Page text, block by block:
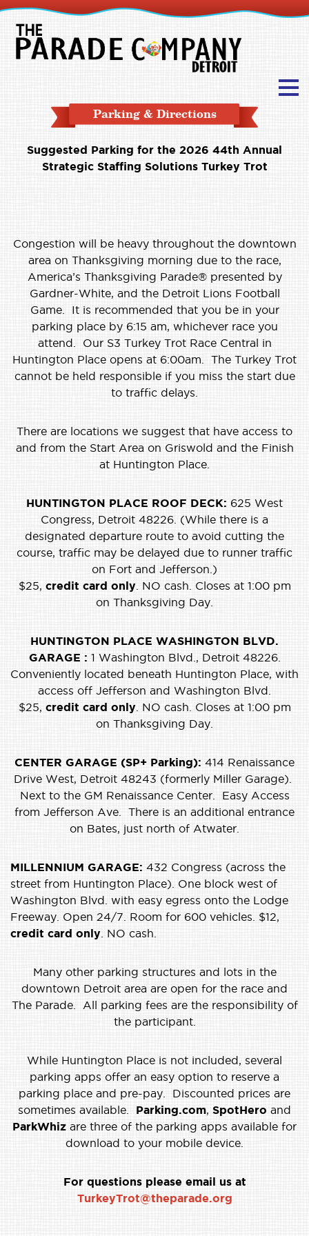
Parking & Directions
Suggested Parking for the 2026 44th Annual
Strategic Staffing Solutions Turkey Trot
Congestion will be heavy throughout the downtown
area on Thanksgiving morning due to the race,
America’s Thanksgiving Parade® presented by
Gardner-White, and the Detroit Lions Football
Game. It is recommended that you be in your
parking place by 6:15 am, whichever race you
attend. Our S3 Turkey Trot Race Central in
Huntington Place opens at 6:00am. The Turkey Trot
cannot be held responsible if you miss the start due
to traffic delays.
There are locations we suggest that have access to
and from the Start Area on Griswold and the Finish
at Huntington Place.
HUNTINGTON PLACE ROOF DECK: 625 West
Congress, Detroit 48226. (While there is a
designated departure route to avoid cutting the
course, traffic may be delayed due to runner traffic
on Fort and Jefferson.)
$25, credit card only. NO cash. Closes at 1:00 pm
on Thanksgiving Day.
HUNTINGTON PLACE WASHINGTON BLVD.
GARAGE : 1 Washington Blvd., Detroit 48226.
Conveniently located beneath Huntington Place, with
access off Jefferson and Washington Blvd.
$25, credit card only . NO cash. Closes at 1:00 pm
on Thanksgiving Day.
CENTER GARAGE (SP+ Parking): 414 Renaissance
Drive West, Detroit 48243 (formerly Miller Garage).
Next to the GM Renaissance Center. Easy Access
from Jefferson Ave. There is an additional entrance
on Bates, just north of Atwater.
MILLENNIUM GARAGE: 432 Congress (across the
street from Huntington Place). One block west of
Washington Blvd. with easy egress onto the Lodge
Freeway. Open 24/7. Room for 600 vehicles. $12,
credit card only . NO cash.
Many other parking structures and lots in the
downtown Detroit area are open for the race and
The Parade. All parking fees are the responsibility of
the participant.
While Huntington Place is not included, several
parking apps offer an easy option to reserve a
parking place and pre-pay. Discounted prices are
sometimes available. Parking.com, SpotHero and
ParkWhiz are three of the parking apps available for
download to your mobile device.
For questions please email us at
TurkeyTrot@theparade.org